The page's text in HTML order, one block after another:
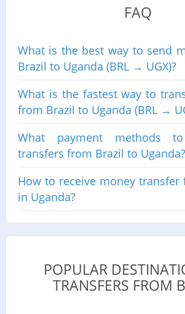
FAQ
What is the best way to send
Brazil to Uganda (BRL → UGX)?
What is the fastest way to
from Brazil to Uganda (BRL →
What payment methods
transfers from Brazil to Uganda?
How to receive money transfer
in Uganda?
POPULAR
TRANSFERS FROM